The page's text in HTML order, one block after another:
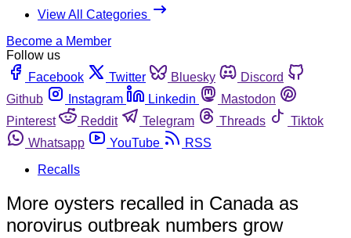
View All Categories
Become a Member
Follow us
Facebook
Twitter Bluesky
Discord
Github
Instagram Linkedin
Mastodon
Pinterest
Reddit Telegram Threads
Tiktok
Whatsapp
YouTube
RSS
Recalls
More oysters recalled in Canada as
norovirus outbreak numbers grow